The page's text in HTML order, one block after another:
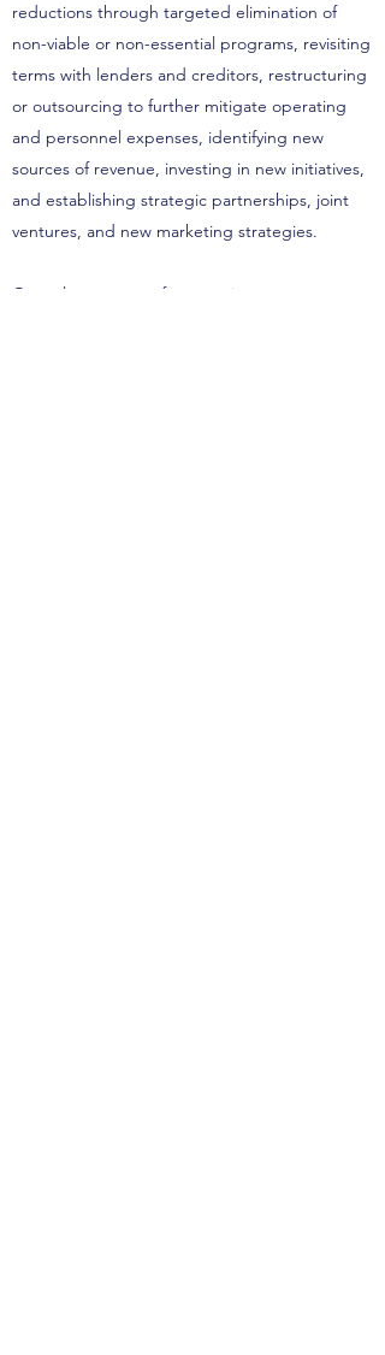
reductions through targeted elimination of
non-viable or non-essential programs, revisiting
terms with lenders and creditors, restructuring
or outsourcing to further mitigate operating
and personnel expenses, identifying new
sources of revenue, investing in new initiatives,
and establishing strategic partnerships, joint
ventures, and new marketing strategies.
Our role can range from serving as a